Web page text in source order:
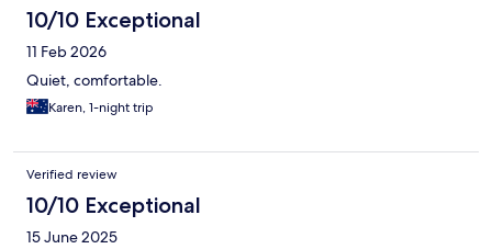
10/10 Exceptional
11 Feb 2026
Quiet, comfortable.
Karen, 1-night trip
Verified review
10/10 Exceptional
15 June 2025